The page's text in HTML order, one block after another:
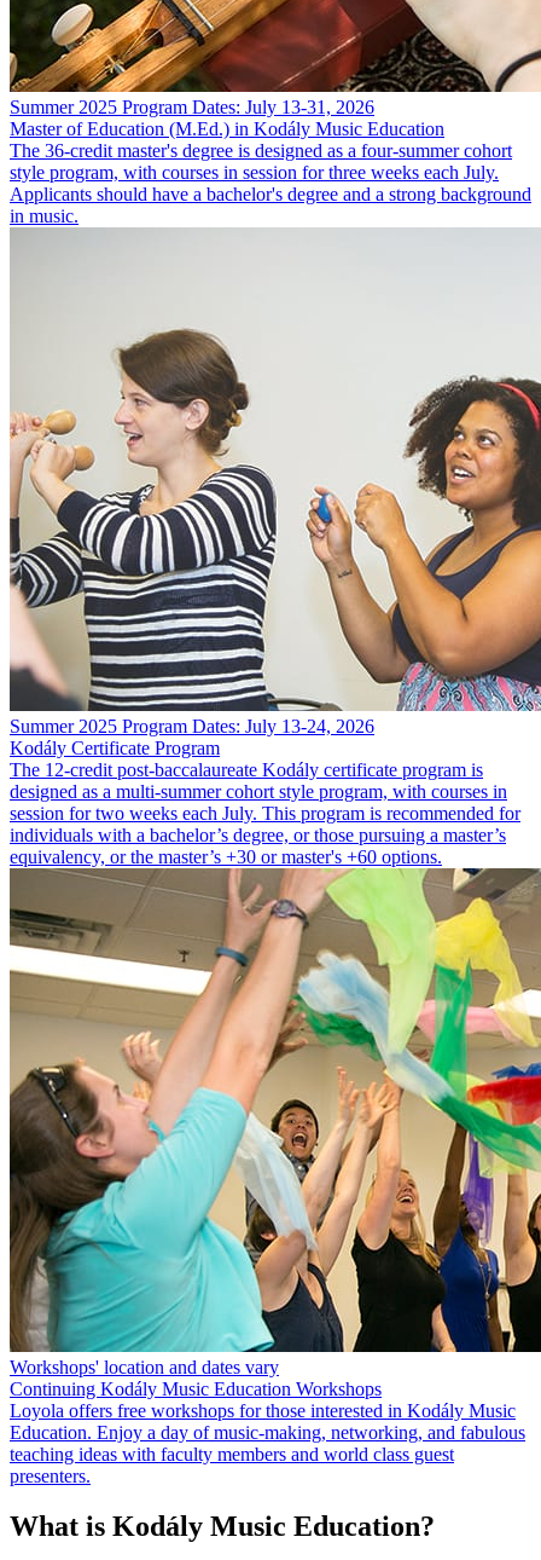
Summer 2025 Program Dates: July 13-31, 2026
Master of Education (M.Ed.) in Kodály Music Education
The 36-credit master's degree is designed as a four-summer cohort
style program, with courses in session for three weeks each July.
Applicants should have a bachelor's degree and a strong background
in music.
Summer 2025 Program Dates: July 13-24, 2026
Kodály Certificate Program
The 12-credit post-baccalaureate Kodály certificate program is
designed as a multi-summer cohort style program, with courses in
session for two weeks each July. This program is recommended for
individuals with a bachelor’s degree, or those pursuing a master’s
equivalency, or the master’s +30 or master's +60 options.
Workshops' location and dates vary
Continuing Kodály Music Education Workshops
Loyola offers free workshops for those interested in Kodály Music
Education. Enjoy a day of music-making, networking, and fabulous
teaching ideas with faculty members and world class guest
presenters.
What is Kodály Music Education?